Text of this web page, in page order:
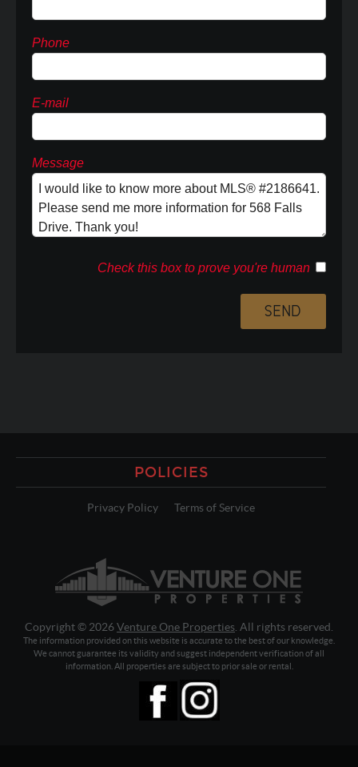
Phone
E-mail
Message
Check this box to prove you're human
POLICIES
Privacy Policy Terms of Service
Copyright © 2026Venture One Properties . All rights reserved.
The information provided on this website is accurate to the best of our knowledge.
We cannot guarantee its validity and suggest independent verification of all
information. All properties are subject to prior sale or rental.